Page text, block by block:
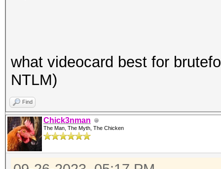
what videocard best for
NTLM)
Find
Chick3nman
The Man, The Myth, The Chicken